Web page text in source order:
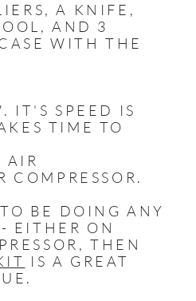
A KNIFE,
AND 3
WITH THE
IT'S SPEED IS
TIME TO
AIR
COMPRESSOR.
BE DOING ANY
EITHER ON
THEN
IS A GREAT